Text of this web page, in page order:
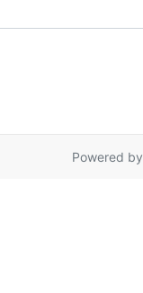
Powered by